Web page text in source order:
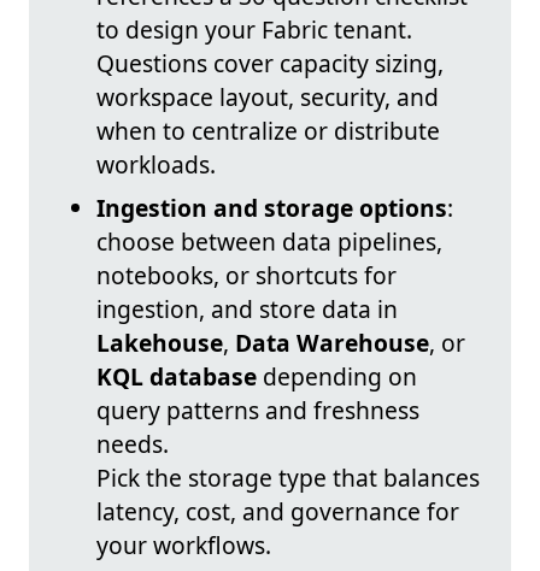
to design your Fabric tenant.
Questions cover capacity sizing,
workspace layout, security, and
when to centralize or distribute
workloads.
Ingestion and storage options:
choose between data pipelines,
notebooks, or shortcuts for
ingestion, and store data in
Lakehouse, Data Warehouse, or
KQL database depending on
query patterns and freshness
needs.
Pick the storage type that balances
latency, cost, and governance for
your workflows.